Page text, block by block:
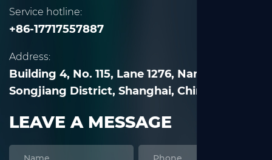
Service hotline:
+86-17717557887
Address:
Building 4, No. 115, Lane 1276, Nanle Road,
Songjiang District, Shanghai, China
LEAVE A MESSAGE